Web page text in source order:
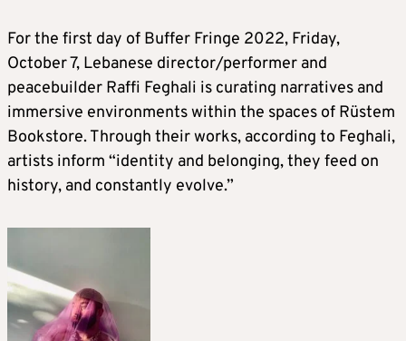
For the first day of Buffer Fringe 2022, Friday,
October 7, Lebanese director/performer and
peacebuilder Raffi Feghali is curating narratives and
immersive environments within the spaces of Rüstem
Bookstore. Through their works, according to Feghali,
artists inform “identity and belonging, they feed on
history, and constantly evolve.”